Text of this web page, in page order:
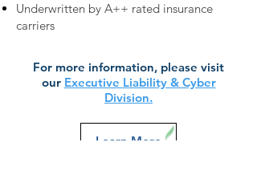
Underwritten by A++ rated insurance
carriers
For more information, please visit
our Executive Liability & Cyber
Division.
Learn More